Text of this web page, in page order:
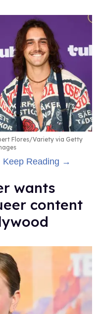
Flores/Variety via Getty
Keep Reading →
wants
content